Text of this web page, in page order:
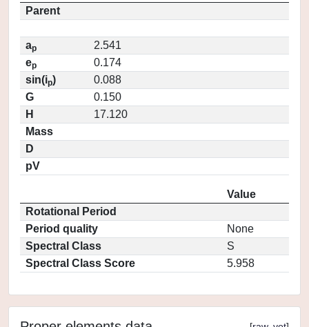
Parent
ap
2.541
ep
0.174
sin(ip)
0.088
G
0.150
H
17.120
Mass
D
pV
Value
Rotational Period
Period quality
None
Spectral Class
S
Spectral Class Score
5.958